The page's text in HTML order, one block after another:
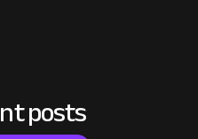
posts